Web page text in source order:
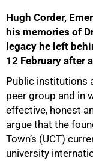
Hugh Corder,
his memories of
legacy he left
12 February after
Public institutions
peer group and in
effective, honest
argue that the
Town’s (UCT)
university